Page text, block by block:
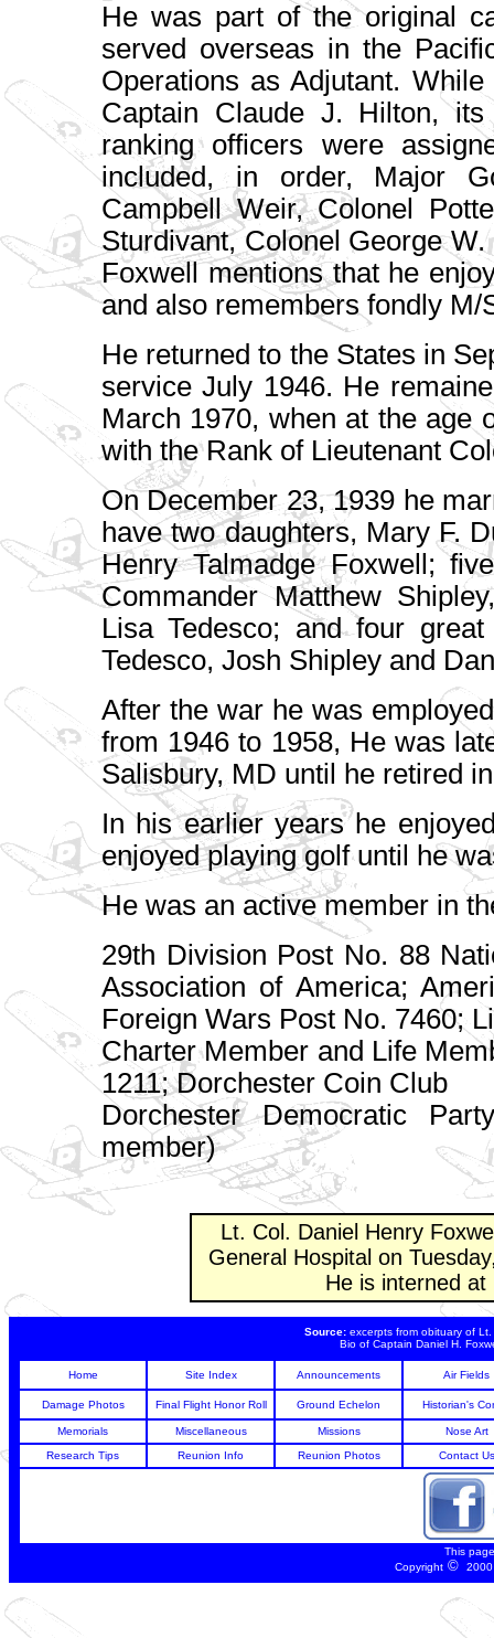
He was part of the original
served overseas in the
Operations as Adjutant.
Captain Claude J. Hilton,
ranking officers were
included, in order, Major
Campbell Weir, Colonel
Sturdivant, Colonel George
Foxwell mentions that he
and also remembers fondly M/
He returned to the States in
service July 1946. He
March 1970, when at the age
with the Rank of Lieutenant
On December 23, 1939 he
have two daughters, Mary F.
Henry Talmadge Foxwell;
Commander Matthew
Lisa Tedesco; and four
Tedesco, Josh Shipley and
After the war he was
from 1946 to 1958, He was
Salisbury, MD until he retired
In his earlier years he
enjoyed playing golf until he
He was an active member in
29th Division Post No. 88
Association of America;
Foreign Wars Post No. 7460;
Charter Member and Life
1211; Dorchester Coin Club
Dorchester Democratic
member)
Lt. Col. Daniel Henry
General Hospital on
He is interned
Source: excerpts from obituary of
Bio of Captain Daniel H.
Home Site Index Announcements Air Fields
Damage Photos Final Flight Honor Roll Ground Echelon Historian's
Memorials Miscellaneous Missions
Nose Art
Research Tips
Reunion Info Reunion Photos Contact Us
This
Copyright©